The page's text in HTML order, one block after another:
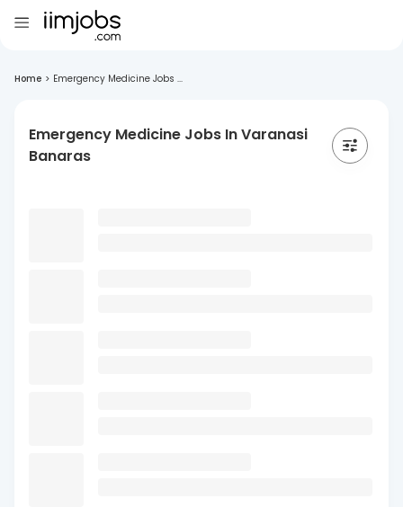
Home > Emergency Medicine Jobs ...
Emergency Medicine Jobs In Varanasi
Banaras